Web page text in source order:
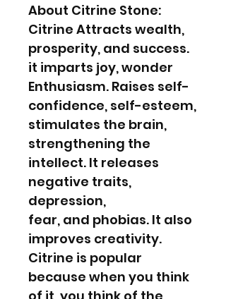
About Citrine Stone:
Citrine Attracts wealth,
prosperity, and success.
it imparts joy, wonder
Enthusiasm. Raises self-
confidence, self-esteem,
stimulates the brain,
strengthening the
intellect. It releases
negative traits,
depression,
fear, and phobias. It also
improves creativity.
Citrine is popular
because when you think